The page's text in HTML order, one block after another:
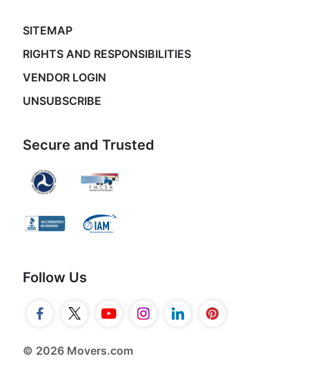
SITEMAP
RIGHTS AND RESPONSIBILITIES
VENDOR LOGIN
UNSUBSCRIBE
Secure and Trusted
Follow Us
© 2026 Movers.com